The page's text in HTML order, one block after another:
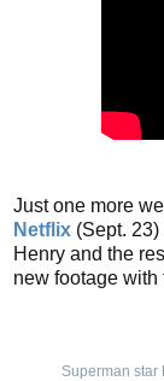
Just one more
Netflix (Sept.
Henry and the
new footage with
Superman star